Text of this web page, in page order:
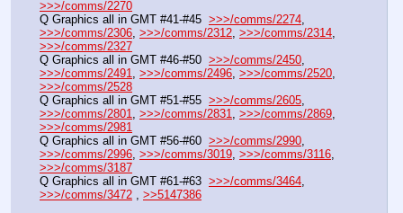
>>>/comms/2270
Q Graphics all in GMT #41-#45 >>>/comms/2274
>>>/comms/2306 >>>/comms/2312 >>>/comms/2314
>>>/comms/2327
Q Graphics all in GMT #46-#50 >>>/comms/2450
>>>/comms/2491
>>>/comms/2496 >>>/comms/2520
>>>/comms/2528
Q Graphics all in GMT #51-#55 >>>/comms/2605
>>>/comms/2801
>>>/comms/2831 >>>/comms/2869
>>>/comms/2981
Q Graphics all in GMT #56-#60 >>>/comms/2990
>>>/comms/2996 >>>/comms/3019 >>>/comms/3116
>>>/comms/3187
Q Graphics all in GMT #61-#63 >>>/comms/3464
>>>/comms/3472
>>5147386